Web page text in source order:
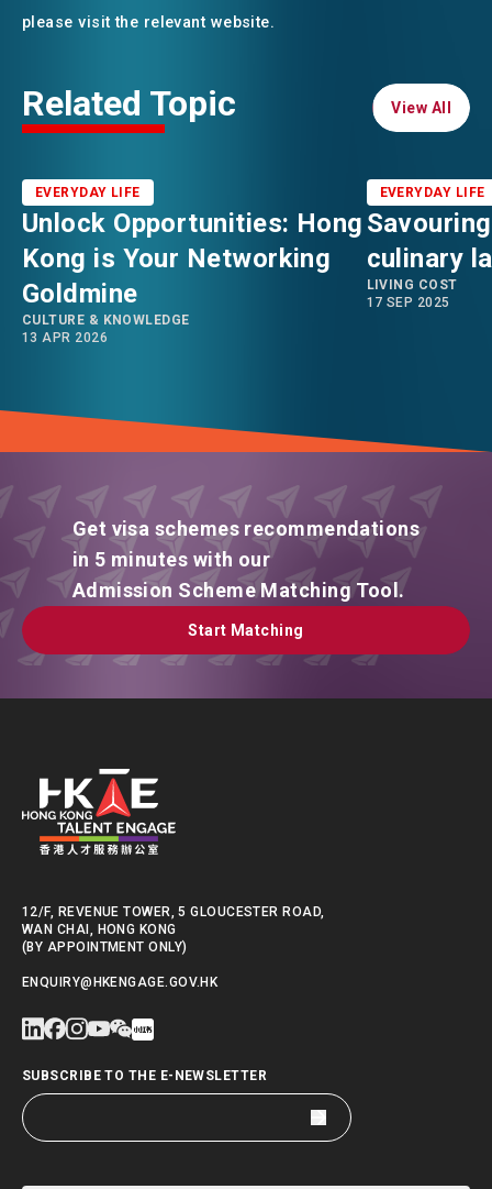
please visit the relevant website.
Related Topic View All
View All
EVERYDAY LIFE
Unlock Opportunities: Hong
Kong is Your Networking
Goldmine
CULTURE & KNOWLEDGE
13 APR 2026
EVERYDAY LIFE
culinary
LIVING COST
17 SEP 2025
Get visa schemes recommendations
in 5 minutes with our
Admission Scheme Matching Tool.
Start Matching
Start Matching
12/F, REVENUE TOWER, 5 GLOUCESTER ROAD,
WAN CHAI, HONG KONG
(BY APPOINTMENT ONLY)
ENQUIRY@HKENGAGE.GOV.HK
SUBSCRIBE TO THE E-NEWSLETTER